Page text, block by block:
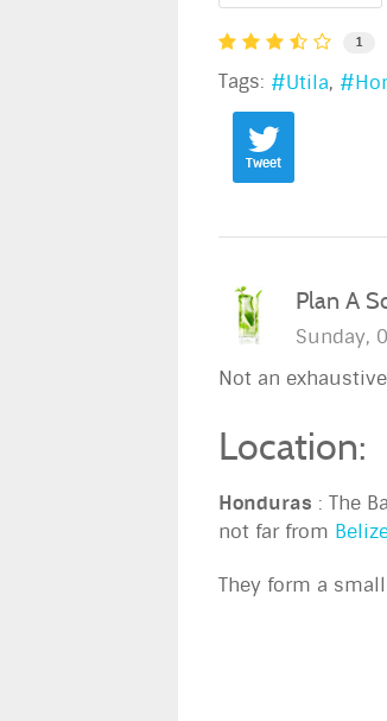
1
Tags:
Utila
Tweet
Plan A
Sunday,
Not an
Location:
Honduras : The
not far from
They form a